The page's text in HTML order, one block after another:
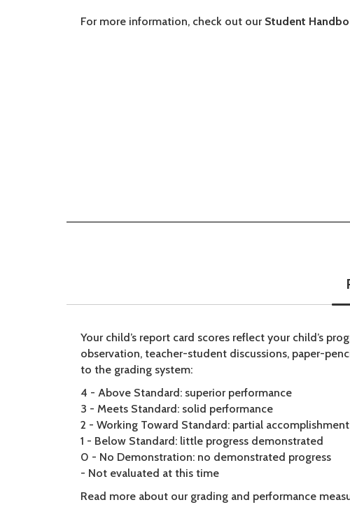
For more information, check out our Student
Your child’s report card scores reflect your child’s
observation, teacher-student discussions, paper-
to the grading system:
4 - Above Standard: superior performance
3 - Meets Standard: solid performance
2 - Working Toward Standard: partial accomplishment
1 - Below Standard: little progress demonstrated
0 - No Demonstration: no demonstrated progress
- Not evaluated at this time
Read more about our grading and performance